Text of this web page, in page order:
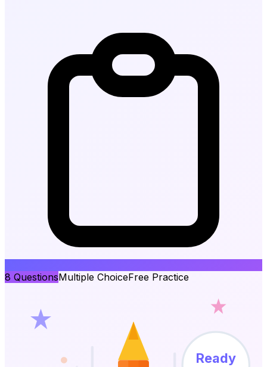
8 QuestionsMultiple ChoiceFree Practice
Ready